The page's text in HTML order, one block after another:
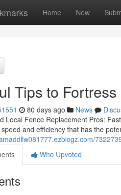
Home New
Tips to
80 days ago News
Local Fence Replacement Pros:
and efficiency that has the
Who Upvoted